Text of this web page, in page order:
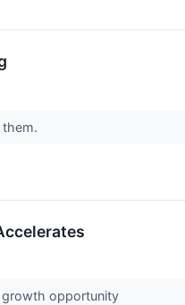
growth opportunity